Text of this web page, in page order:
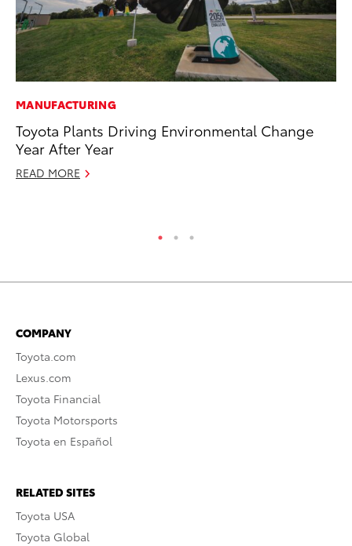
MANUFACTURING
Toyota Plants Driving Environmental Change
Year After Year
READ MORE
COMPANY
Toyota.com
Lexus.com
Toyota Financial
Toyota Motorsports
Toyota en Español
RELATED SITES
Toyota USA
Toyota Global